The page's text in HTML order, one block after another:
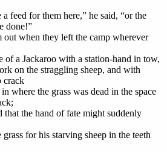
a feed for them here,” he said, “or the
done!”
out when they left the camp wherever
of a Jackaroo with a station-hand in tow,
on the straggling sheep, and with
crack
where the grass was dead in the space
that the hand of fate might suddenly
grass for his starving sheep in the teeth